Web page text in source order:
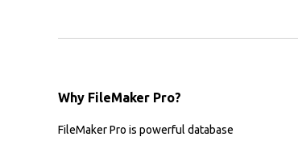
Why FileMaker Pro?
FileMaker Pro is powerful database